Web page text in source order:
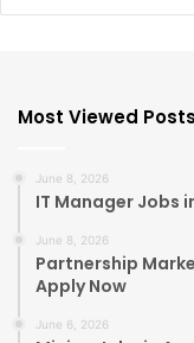
Most Viewed Posts
June 8, 2026
IT Manager Jobs
June 8, 2026
Partnership
Apply Now
June 6, 2026